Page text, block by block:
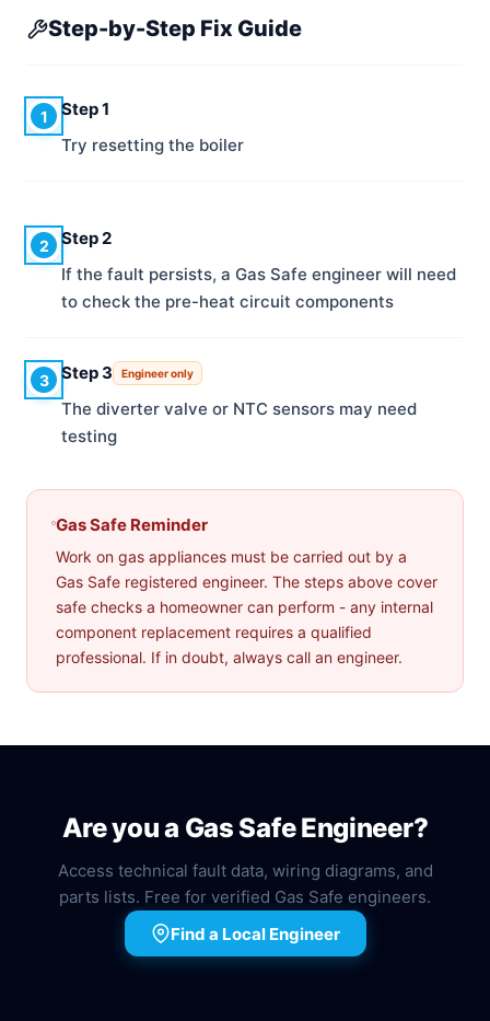
Step-by-Step Fix Guide
1
Step 1
Try resetting the boiler
2
Step 2
If the fault persists, a Gas Safe engineer will need
to check the pre-heat circuit components
3 Step 3 Engineer only
The diverter valve or NTC sensors may need
testing
Gas Safe Reminder
Work on gas appliances must be carried out by a
Gas Safe registered engineer. The steps above cover
safe checks a homeowner can perform - any internal
component replacement requires a qualified
professional. If in doubt, always call an engineer.
Are you a Gas Safe Engineer?
Access technical fault data, wiring diagrams, and
parts lists. Free for verified Gas Safe engineers.
Find a Local Engineer